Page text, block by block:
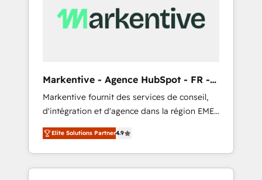
AI活用に関するご相談、現状整理の壁打ちな
ど、構想段階からお気軽にお問い合わせくださ
Hubs to your buyer journey for clean data,
scalability, & reporting. 🎯Demand Gen &
UX, messaging, & conversion strategy that
drive results. 🤖AI Strategy: Activate Breeze
Agents, configure HubSpot AI, & maximize
AEO with tailored AI services. 🧩Integrations:
Extend HubSpot with custom integrations,
hosting, & maintenance. As HubSpot’s only
Elite Partner with all 8 Accreditations and a 3×
Markentive - Agence HubSpot - FR -
EN
Markentive fournit des services de conseil,
d'intégration et d'agence dans la région EMEA
et North America. Avec plus de 115 experts en
marketing automation, Growth, Revops, CRM
et webdesign. Markentive is both a
consulting firm, a digital agency and an
Elite Solutions Partner4.9